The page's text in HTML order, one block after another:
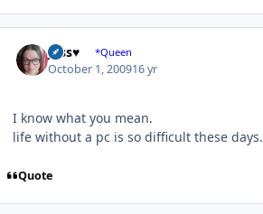
Jess♥ *Queen
October 1, 200916 yr
I know what you mean.
life without a pc is so difficult these days.
Quote